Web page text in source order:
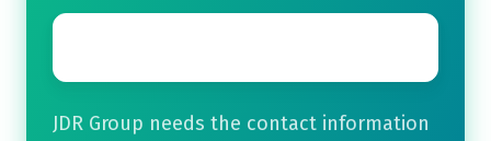
Email
JDR Group needs the contact information